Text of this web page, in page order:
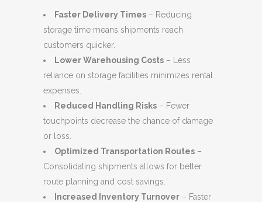
Faster Delivery Times – Reducing
storage time means shipments reach
customers quicker.
Lower Warehousing Costs – Less
reliance on storage facilities minimizes rental
expenses.
Reduced Handling Risks – Fewer
touchpoints decrease the chance of damage
or loss.
Optimized Transportation Routes –
Consolidating shipments allows for better
route planning and cost savings.
Increased Inventory Turnover – Faster